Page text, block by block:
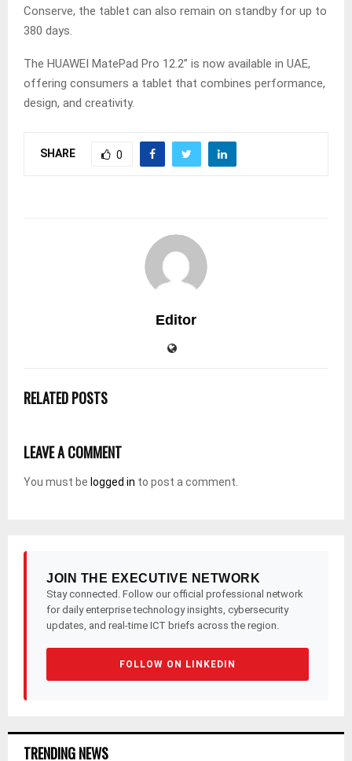
Conserve, the tablet can also remain on standby for up to
380 days.
The HUAWEI MatePad Pro 12.2” is now available in UAE,
offering consumers a tablet that combines performance,
design, and creativity.
SHARE 0
Editor
RELATED POSTS
LEAVE A COMMENT
You must be logged in to post a comment.
JOIN THE EXECUTIVE NETWORK
Stay connected. Follow our official professional network
for daily enterprise technology insights, cybersecurity
updates, and real-time ICT briefs across the region.
FOLLOW ON LINKEDIN
TRENDING NEWS